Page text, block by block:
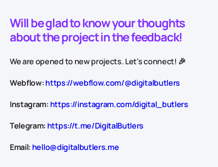
Will be glad to know your thoughts
about the project in the feedback!
We are opened to new projects. Let's connect! 🎉
Webflow:https://webflow.com/@digitalbutlers
Instagram: https://instagram.com/digital_butlers
Telegram: https://t.me/DigitalButlers
Email: hello@digitalbutlers.me